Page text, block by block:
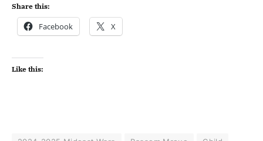
Share this:
Facebook X
Like this: